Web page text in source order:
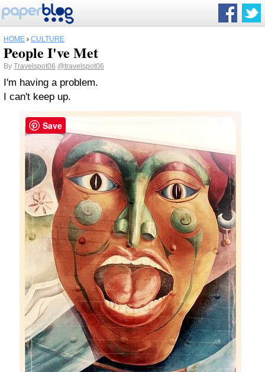
HOME › CULTURE
People I've Met
By Travelspot06 @travelspot06
I'm having a problem.
I can't keep up.
Save